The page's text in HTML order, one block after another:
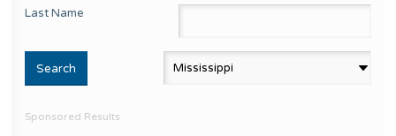
Last Name
Sponsored Results